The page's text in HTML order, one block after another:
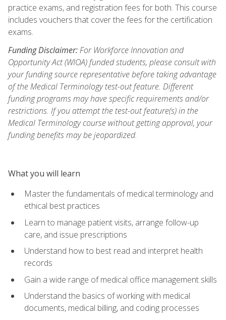
practice exams, and registration fees for both. This course
includes vouchers that cover the fees for the certification
exams.
Funding Disclaimer:For Workforce Innovation and
Opportunity Act (WIOA) funded students, please consult with
your funding source representative before taking advantage
of the Medical Terminology test-out feature. Different
funding programs may have specific requirements and/or
restrictions. If you attempt the test-out feature(s) in the
Medical Terminology course without getting approval, your
funding benefits may be jeopardized.
What you will learn
Master the fundamentals of medical terminology and
ethical best practices
Learn to manage patient visits, arrange follow-up
care, and issue prescriptions
Understand how to best read and interpret health
records
Gain a wide range of medical office management skills
Understand the basics of working with medical
documents, medical billing, and coding processes